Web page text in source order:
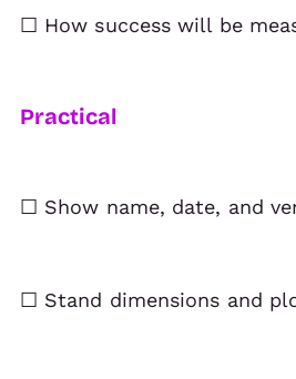
☐ How success will be
Practical
☐ Show name, date, and
☐ Stand dimensions and